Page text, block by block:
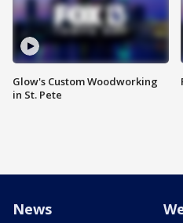
Glow's Custom Woodworking
in St. Pete
News